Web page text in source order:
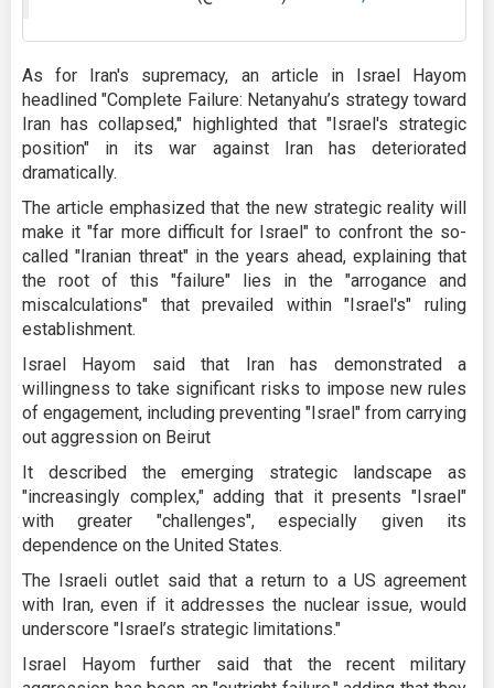
As for Iran's supremacy, an article in Israel Hayom
headlined "Complete Failure: Netanyahu’s strategy toward
Iran has collapsed," highlighted that "Israel's strategic
position" in its war against Iran has deteriorated
dramatically.
The article emphasized that the new strategic reality will
make it "far more difficult for Israel" to confront the so-
called "Iranian threat" in the years ahead, explaining that
the root of this "failure" lies in the "arrogance and
miscalculations" that prevailed within "Israel's" ruling
establishment.
Israel Hayom said that Iran has demonstrated a
willingness to take significant risks to impose new rules
of engagement, including preventing "Israel" from carrying
out aggression on Beirut
It described the emerging strategic landscape as
"increasingly complex," adding that it presents "Israel"
with greater "challenges", especially given its
dependence on the United States.
The Israeli outlet said that a return to a US agreement
with Iran, even if it addresses the nuclear issue, would
underscore "Israel’s strategic limitations."
Israel Hayom further said that the recent military